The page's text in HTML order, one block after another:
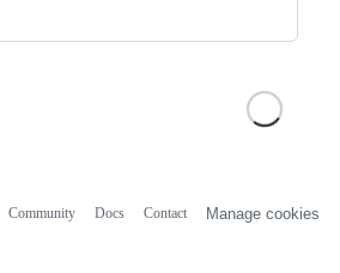
Community Docs Contact Manage cookies